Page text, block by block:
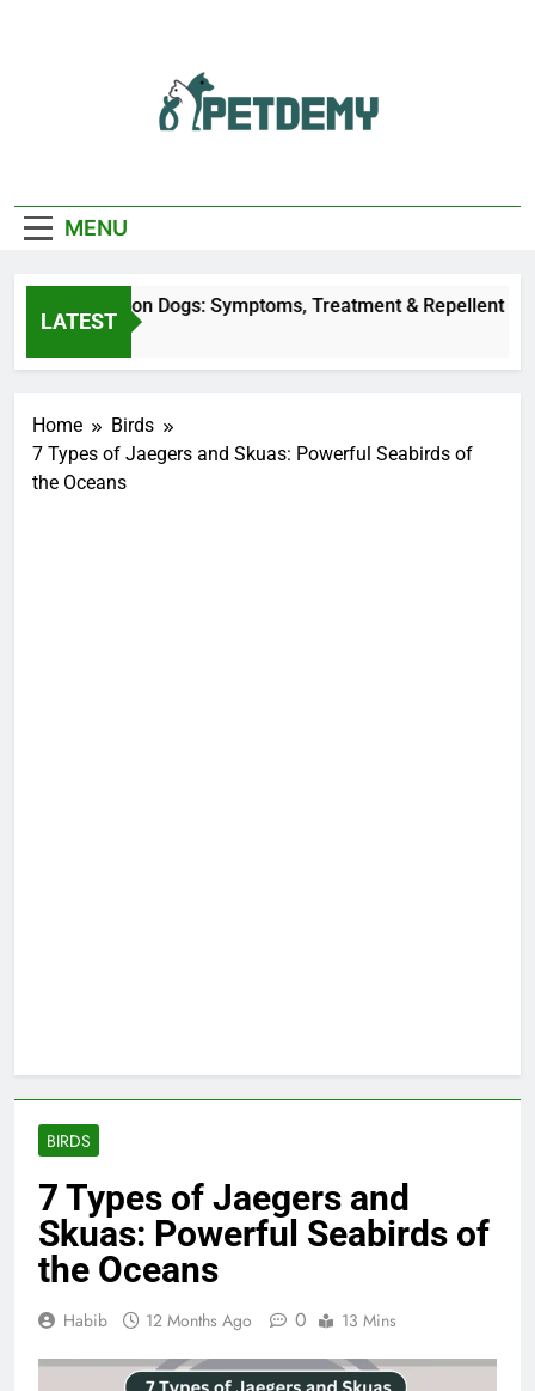
Lover
MENU
LATEST
Fly Bites on Dogs: Symptoms, Treatment & Repellent
Ago
Home
Birds
7 Types of Jaegers and Skuas: Powerful Seabirds of
the Oceans
BIRDS
7 Types of Jaegers and
Skuas: Powerful Seabirds of
the Oceans
Habib 12 Months Ago 0 13 Mins